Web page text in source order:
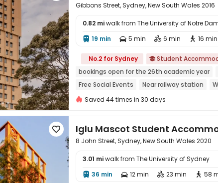
Gibbons Street, Sydney, New South Wales 2016
0.82 miwalk from The University of Notre
 19 min  5 min  6 min  16 min
No.2 for Sydney  Student
bookings open for the 26th academic year
Free Social Events
Near railway station
Near supermarket
Near bus station
Saved 44 times in 30 days
 Iglu Mascot Student
8 John Street, Sydney, New South Wales 2020
3.01 miwalk from The University of Sydney
 36 min  12 min  23 min  58